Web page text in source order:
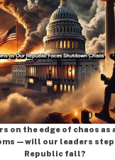
on the edge of chaos as
our leaders step
Republic fall?